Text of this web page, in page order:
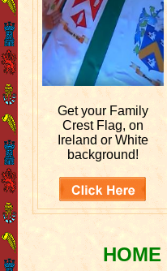
Get your Family
Crest Flag, on
Ireland or White
background!
HOME